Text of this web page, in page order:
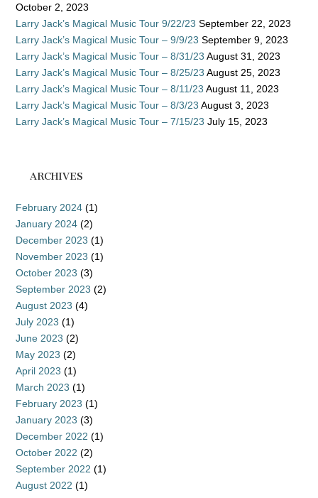
October 2, 2023
Larry Jack’s Magical Music Tour 9/22/23 September 22, 2023
Larry Jack’s Magical Music Tour – 9/9/23 September 9, 2023
Larry Jack’s Magical Music Tour – 8/31/23 August 31, 2023
Larry Jack’s Magical Music Tour – 8/25/23 August 25, 2023
Larry Jack’s Magical Music Tour – 8/11/23 August 11, 2023
Larry Jack’s Magical Music Tour – 8/3/23 August 3, 2023
Larry Jack’s Magical Music Tour – 7/15/23 July 15, 2023
ARCHIVES
February 2024 (1)
January 2024 (2)
December 2023 (1)
November 2023 (1)
October 2023 (3)
September 2023 (2)
August 2023 (4)
July 2023 (1)
June 2023 (2)
May 2023 (2)
April 2023 (1)
March 2023 (1)
February 2023 (1)
January 2023 (3)
December 2022 (1)
October 2022 (2)
September 2022 (1)
August 2022 (1)